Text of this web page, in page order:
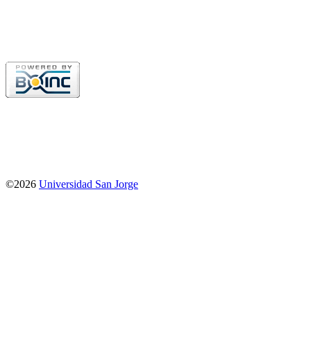
©2026 Universidad San Jorge